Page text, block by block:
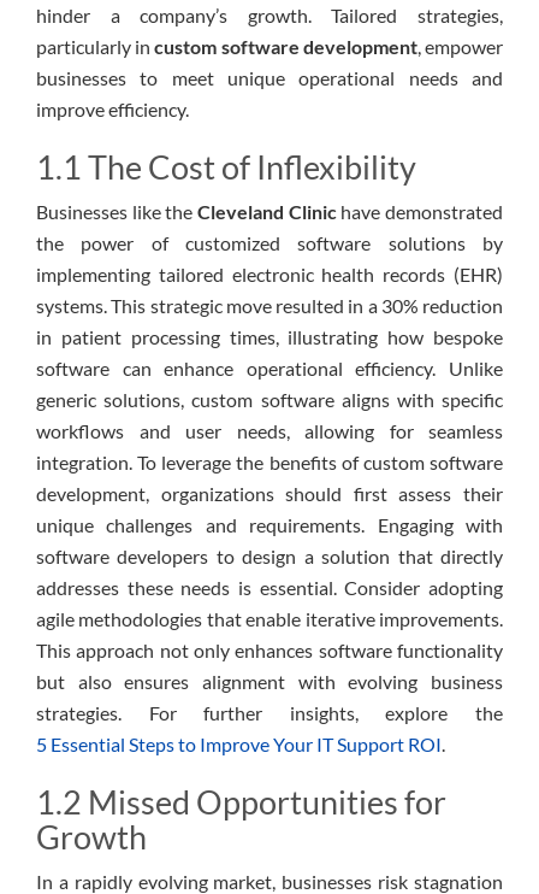
hinder a company’s growth. Tailored strategies,
particularly incustom software development, empower
businesses to meet unique operational needs and
improve efficiency.
1.1 The Cost of Inflexibility
Businesses like the Cleveland Clinic have demonstrated
the power of customized software solutions by
implementing tailored electronic health records (EHR)
systems. This strategic move resulted in a 30% reduction
in patient processing times, illustrating how bespoke
software can enhance operational efficiency. Unlike
generic solutions, custom software aligns with specific
workflows and user needs, allowing for seamless
integration. To leverage the benefits of custom software
development, organizations should first assess their
unique challenges and requirements. Engaging with
software developers to design a solution that directly
addresses these needs is essential. Consider adopting
agile methodologies that enable iterative improvements.
This approach not only enhances software functionality
but also ensures alignment with evolving business
strategies. For further insights, explore the
5 Essential Steps to Improve Your IT Support ROI
1.2 Missed Opportunities for
Growth
In a rapidly evolving market, businesses risk stagnation